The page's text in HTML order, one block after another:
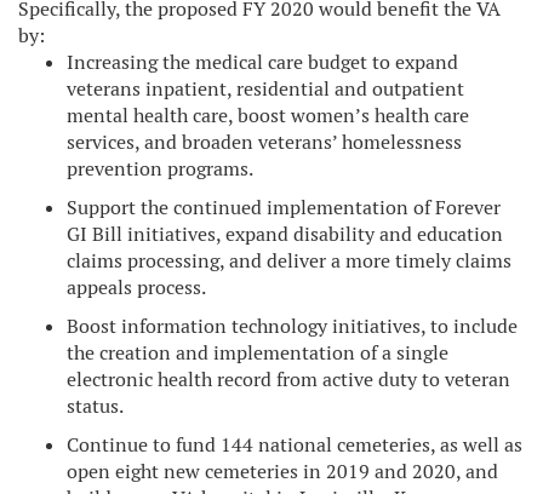
Specifically, the proposed FY 2020 would benefit the VA
by:
Increasing the medical care budget to expand
veterans inpatient, residential and outpatient
mental health care, boost women’s health care
services, and broaden veterans’ homelessness
prevention programs.
Support the continued implementation of Forever
GI Bill initiatives, expand disability and education
claims processing, and deliver a more timely claims
appeals process.
Boost information technology initiatives, to include
the creation and implementation of a single
electronic health record from active duty to veteran
status.
Continue to fund 144 national cemeteries, as well as
open eight new cemeteries in 2019 and 2020, and